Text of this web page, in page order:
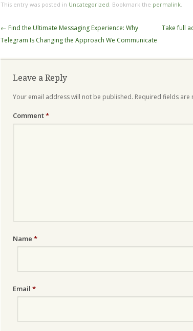
This entry was posted in Uncategorized. Bookmark the permalink.
Post
navigation
← Find the Ultimate Messaging Experience: Why
Telegram Is Changing the Approach We Communicate
Take full
Leave a Reply
Your email address will not be published. Required fields are
Comment*
Name *
Email *